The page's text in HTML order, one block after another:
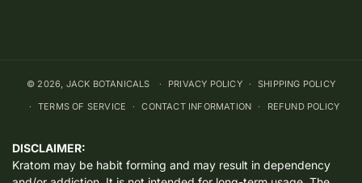
© 2026, JACK BOTANICALS PRIVACY POLICY
SHIPPING POLICY
TERMS OF SERVICE
CONTACT INFORMATION REFUND POLICY
DISCLAIMER:
Kratom may be habit forming and may result in dependency